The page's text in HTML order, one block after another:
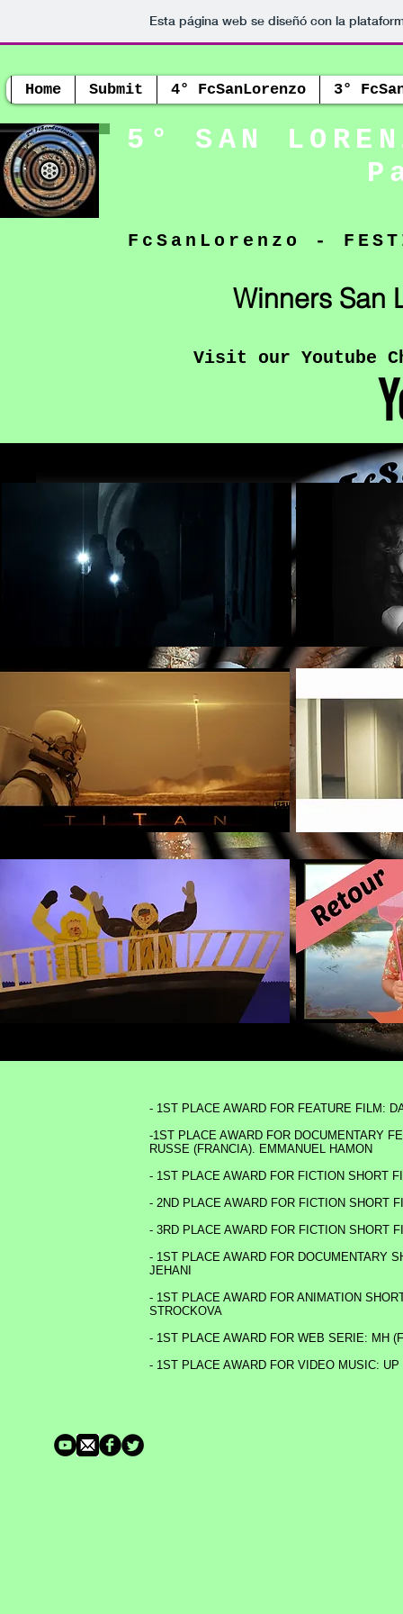
Esta página web se diseñó con la
Home Submit 4° FcSanLorenzo 3°
5° SAN
FcSanLorenzo -
Winners San
Visit our Youtube
- 1ST PLACE AWARD FOR FEATURE FILM:
-1ST PLACE AWARD FOR DOCUMENTARY
RUSSE (FRANCIA). EMMANUEL HAMON
- 1ST PLACE AWARD FOR FICTION SHORT
- 2ND PLACE AWARD FOR FICTION
- 3RD PLACE AWARD FOR FICTION
- 1ST PLACE AWARD FOR DOCUMENTARY
JEHANI
- 1ST PLACE AWARD FOR ANIMATION
STROCKOVA
- 1ST PLACE AWARD FOR WEB SERIE: MH
- 1ST PLACE AWARD FOR VIDEO MUSIC: